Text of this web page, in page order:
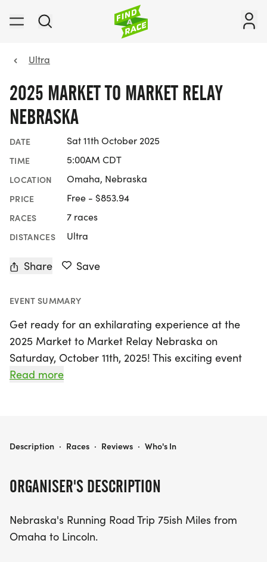
Ultra
2025 MARKET TO MARKET RELAY
NEBRASKA
DATE Sat 11th October 2025
TIME 5:00AM CDT
LOCATION Omaha, Nebraska
PRICE Free - $853.94
RACES 7 races
DISTANCES Ultra
Share Save
EVENT SUMMARY
Get ready for an exhilarating experience at the
2025 Market to Market Relay Nebraska on
Saturday, October 11th, 2025! This exciting event
takes place in Omaha, Douglas, and showcases
the nation, participants will tackle various running
trails, paved streets, and charming gravel back
roads, all while sporting outrageous costumes and
Read more
ORGANISER'S DESCRIPTION
Nebraska's Running Road Trip 75ish Miles from
Omaha to Lincoln.
2025 MARKET TO MARKET RELAY NEBRASKA
Description · Races · Reviews · Who's In